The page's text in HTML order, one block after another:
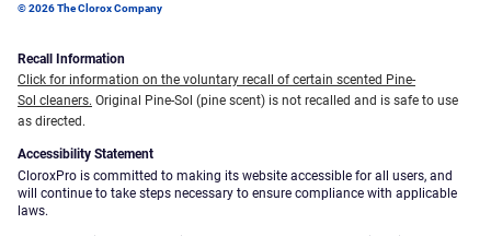
© 2026 The Clorox Company
Recall Information
Click for information on the voluntary recall of certain scented Pine-
Sol cleaners. Original Pine-Sol (pine scent) is not recalled and is safe to use
as directed.
Accessibility Statement
CloroxPro is committed to making its website accessible for all users, and
will continue to take steps necessary to ensure compliance with applicable
laws.